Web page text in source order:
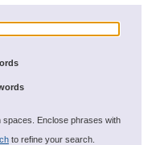
spaces. Enclose phrases with
to refine your search.